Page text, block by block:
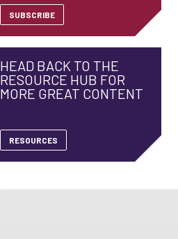
SUBSCRIBE
HEAD BACK TO THE
RESOURCE HUB FOR
MORE GREAT CONTENT
RESOURCES